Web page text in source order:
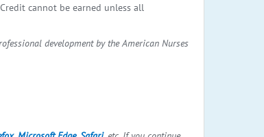
cannot be earned unless all
development by the American Nurses